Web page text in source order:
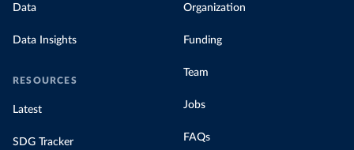
Data
Data Insights
RESOURCES
Latest
SDG Tracker
Organization
Funding
Team
Jobs
FAQs